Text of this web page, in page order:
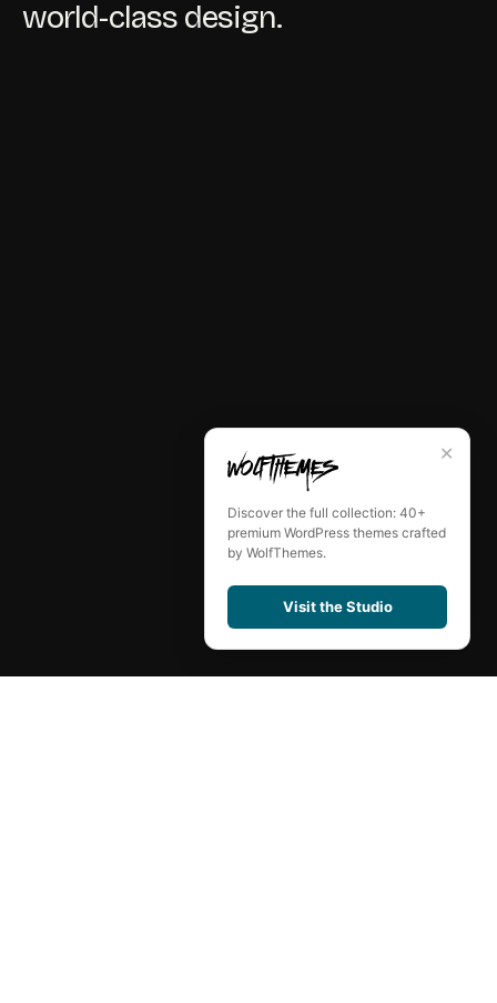
world-class design.
✕
Discover the full collection: 40+
premium WordPress themes crafted
by WolfThemes.
Visit the Studio